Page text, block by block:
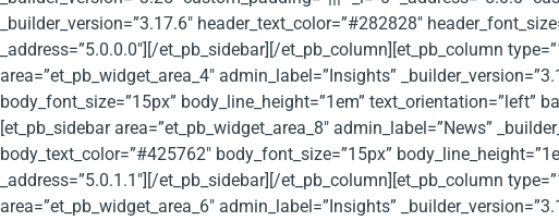
_builder_version=”3.17.6″ header_text_color=”#282828″
_address=”5.0.0.0″][/et_pb_sidebar][/et_pb_column][et_pb_column
area=”et_pb_widget_area_4″ admin_label=”Insights”
body_font_size=”15px” body_line_height=”1em” text_orientation=”left”
[et_pb_sidebar area=”et_pb_widget_area_8″ admin_label=”News”
body_text_color=”#425762″ body_font_size=”15px”
_address=”5.0.1.1″][/et_pb_sidebar][/et_pb_column][et_pb_column
area=”et_pb_widget_area_6″ admin_label=”Insights”